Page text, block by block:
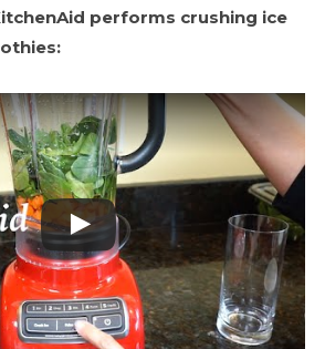
performs crushing ice